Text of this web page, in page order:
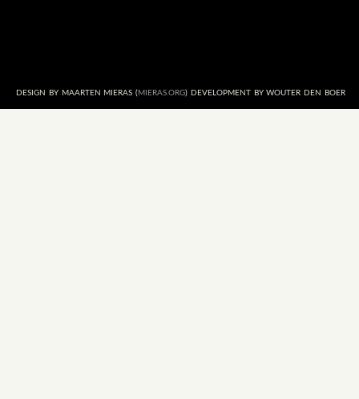
DESIGN BY MAARTEN MIERAS ( MIERAS.ORG) DEVELOPMENT BY WOUTER DEN BOER